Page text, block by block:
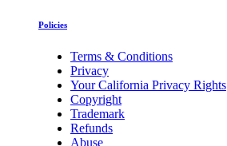
Policies
Terms & Conditions
Privacy
Your California Privacy Rights
Copyright
Trademark
Refunds
Abuse